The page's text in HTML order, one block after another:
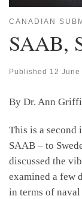
CANADIAN
SAAB,
Published 12 June
By Dr. Ann
This is a second
SAAB – to
discussed the
examined a few
in terms of